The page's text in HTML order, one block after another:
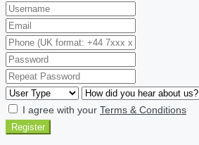
I agree with your Terms & Conditions
Register